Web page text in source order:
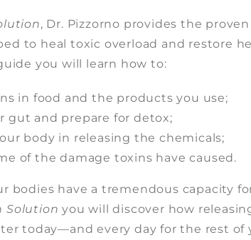
, Dr. Pizzorno provides the
to heal toxic overload and restore
you will learn how to:
in food and the products you use;
gut and prepare for detox;
body in releasing the chemicals;
of the damage toxins have caused.
bodies have a tremendous capacity
Solutionyou will discover how
today—and every day for the rest of